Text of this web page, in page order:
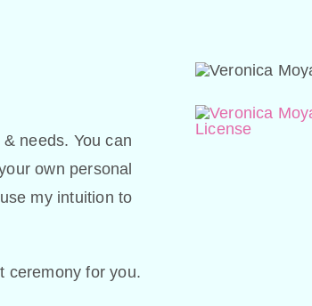
needs. You can
own personal
my intuition to
ceremony for you.